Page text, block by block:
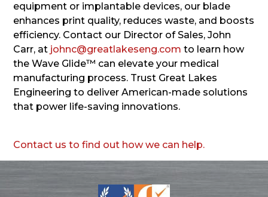
equipment or implantable devices, our blade
enhances print quality, reduces waste, and boosts
efficiency. Contact our Director of Sales, John
Carr, at johnc@greatlakeseng.com to learn how
the Wave Glide™ can elevate your medical
manufacturing process. Trust Great Lakes
Engineering to deliver American-made solutions
that power life-saving innovations.
Contact us to find out how we can help.